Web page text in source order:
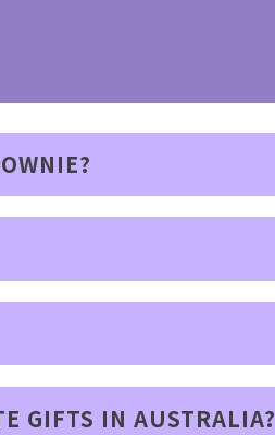
GIFTS IN AUSTRALIA?